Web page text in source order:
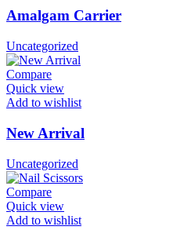
Amalgam Carrier
Uncategorized
Compare
Quick view
Add to wishlist
New Arrival
Uncategorized
Compare
Quick view
Add to wishlist